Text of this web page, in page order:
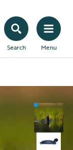
Search Menu